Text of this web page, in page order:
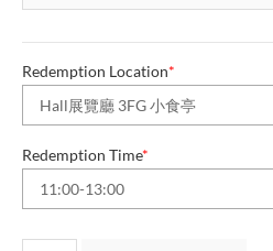
Redemption Location*
Redemption Time*